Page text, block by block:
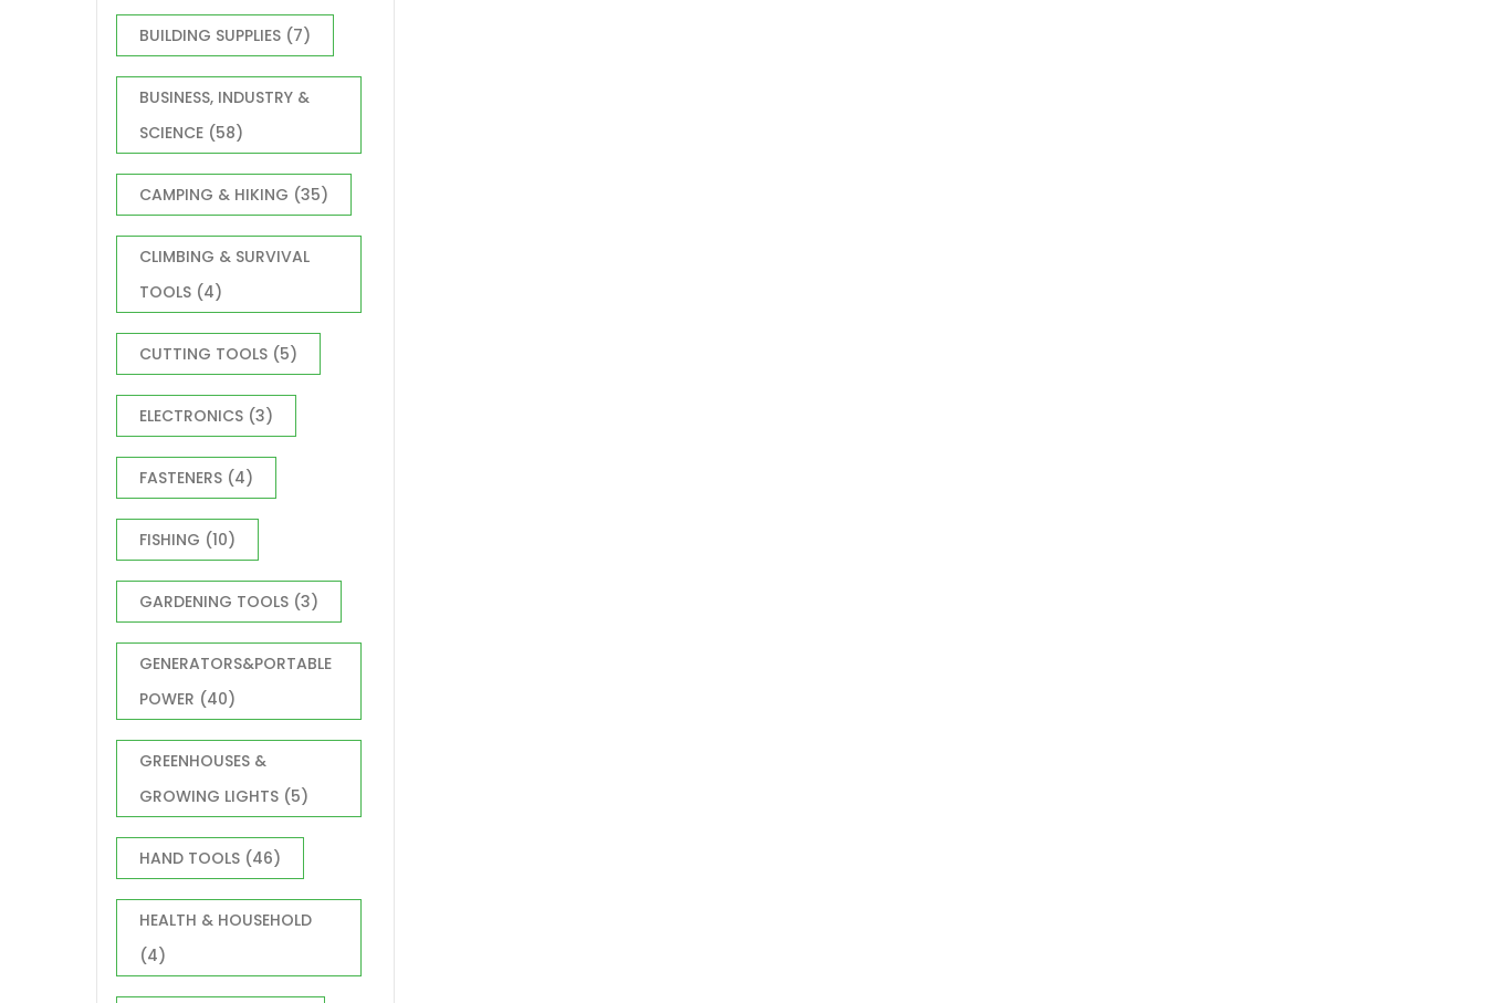
BUILDING SUPPLIES (7)
BUSINESS, INDUSTRY &
SCIENCE (58)
CAMPING & HIKING (35)
CLIMBING & SURVIVAL
TOOLS (4)
CUTTING TOOLS (5)
ELECTRONICS (3)
FASTENERS (4)
FISHING (10)
GARDENING TOOLS (3)
GENERATORS&PORTABLE
POWER (40)
GREENHOUSES &
GROWING LIGHTS (5)
HAND TOOLS (46)
HEALTH & HOUSEHOLD
(4)